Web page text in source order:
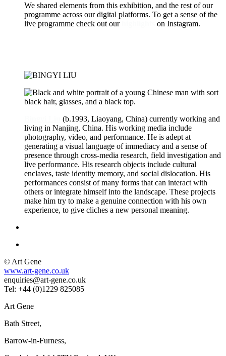
We shared elements from this exhibition, and the rest of our
programme across our digital platforms. To get a sense of the
live programme check out our
on Instagram.
(b.1993, Liaoyang, China) currently working and
living in Nanjing, China. His working media include
photography, video, and performance. He is adept at
generating a visual language of immediacy and a sense of
presence through cross-media research, field investigation and
live performance. His research objects include cultural
enclaves, taste identity memory, and social dislocation. His
performances consist of many forms that can interact with
others or integrate himself into the landscape. These projects
make him try to make a genuine connection with his own
experience, to give cliches a new personal meaning.
© Art Gene
www.art-gene.co.uk
enquiries@art-gene.co.uk
Tel: +44 (0)1229 825085
Art Gene
Bath Street,
Barrow-in-Furness,